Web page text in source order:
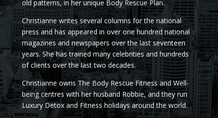
old patterns, in her unique Body Rescue Plan.
Christianne writes several columns for the national
press and has appeared in over one hundred national
magazines and newspapers over the last seventeen
years. She has trained many celebrities and hundreds
of clients over the last two decades.
Christianne owns The Body Rescue Fitness and Well-
being centres with her husband Robbie, and they run
Luxury Detox and Fitness holidays around the world.